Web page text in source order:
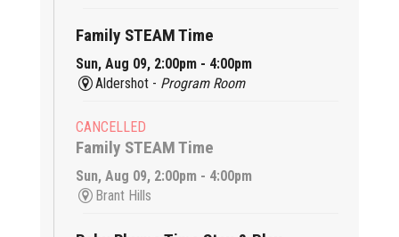
Family STEAM Time
Sun, Aug 09, 2:00pm - 4:00pm
Aldershot - Program Room
CANCELLED
Family STEAM Time
Sun, Aug 09, 2:00pm - 4:00pm
Brant Hills